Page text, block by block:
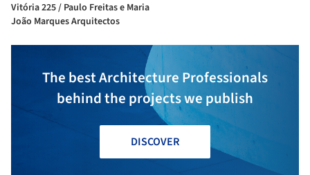
Vitória 225 / Paulo Freitas e Maria
João Marques Arquitectos
The best Architecture Professionals
behind the projects we publish
DISCOVER